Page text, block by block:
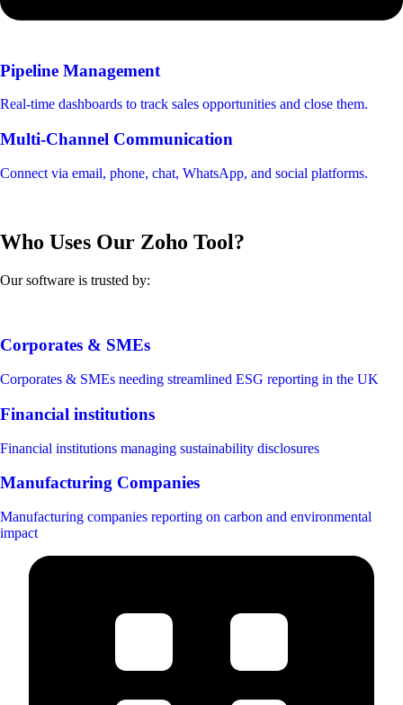
Pipeline Management
Real-time dashboards to track sales opportunities and close them.
Multi-Channel Communication
Connect via email, phone, chat, WhatsApp, and social platforms.
Who Uses Our Zoho Tool?
Our software is trusted by:
Corporates & SMEs
Corporates & SMEs needing streamlined ESG reporting in the UK
Financial institutions
Financial institutions managing sustainability disclosures
Manufacturing Companies
Manufacturing companies reporting on carbon and environmental
impact